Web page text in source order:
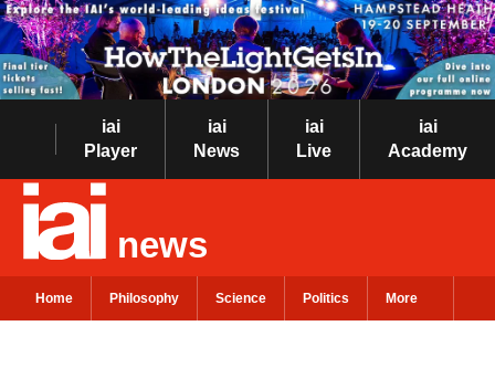
iai
Player
iai
News
iai
Live
iai
Academy
news
Home Philosophy Science Politics More